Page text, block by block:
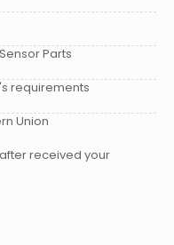
Parts
requirements
Union
received your